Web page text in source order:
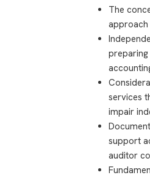
The
approach
services
impair
support
auditor